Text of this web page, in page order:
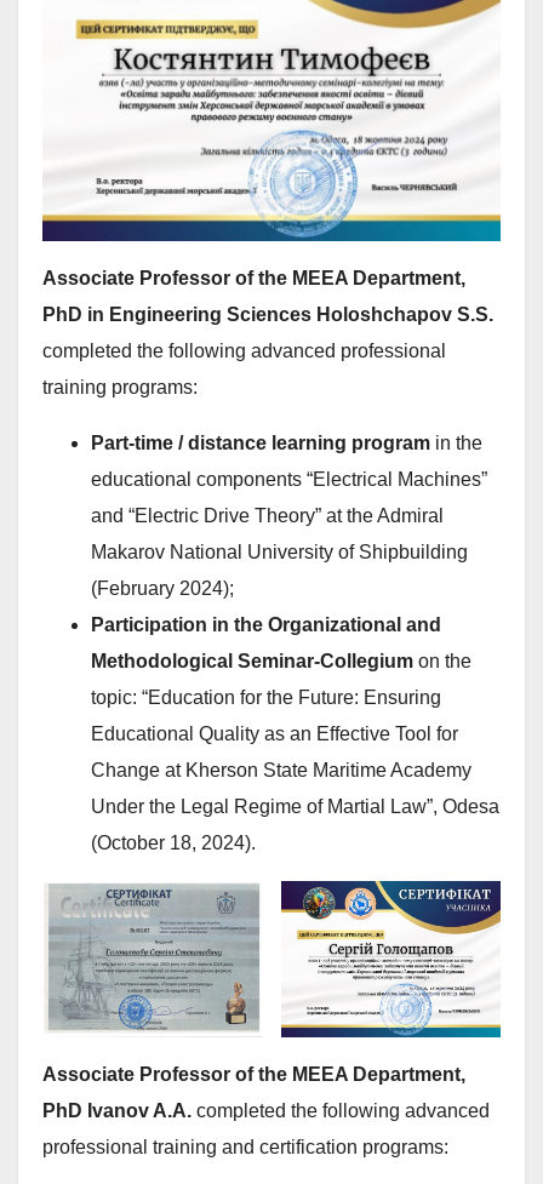
Associate Professor of the MEEA Department,
PhD in Engineering Sciences Holoshchapov S.S.
completed the following advanced professional
training programs:
Part-time / distance learning program in the
educational components “Electrical Machines”
and “Electric Drive Theory” at the Admiral
Makarov National University of Shipbuilding
(February 2024);
Participation in the Organizational and
Methodological Seminar-Collegium on the
topic: “Education for the Future: Ensuring
Educational Quality as an Effective Tool for
Change at Kherson State Maritime Academy
Under the Legal Regime of Martial Law”, Odesa
(October 18, 2024).
Associate Professor of the MEEA Department,
PhD Ivanov A.A. completed the following advanced
professional training and certification programs: